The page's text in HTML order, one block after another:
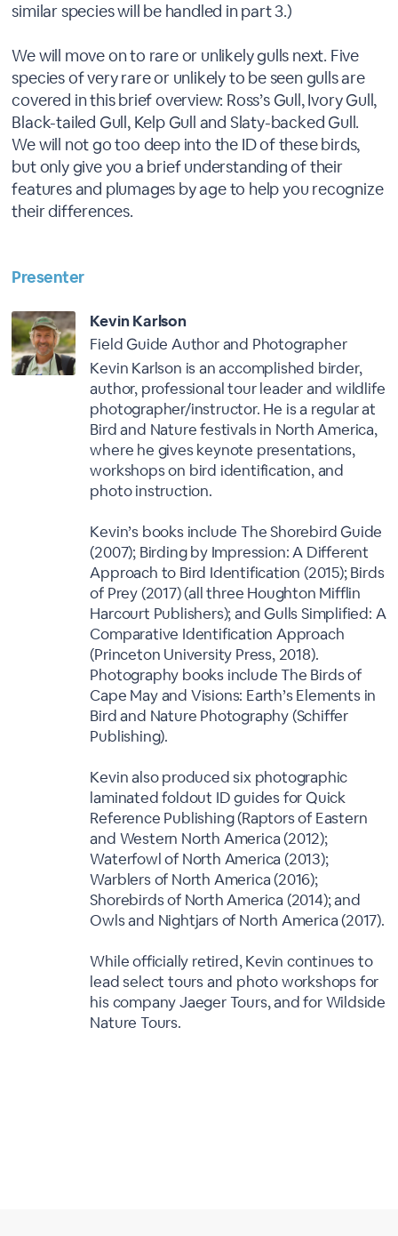
similar species will be handled in part 3.)
We will move on to rare or unlikely gulls next. Five
species of very rare or unlikely to be seen gulls are
covered in this brief overview: Ross’s Gull, Ivory Gull,
Black-tailed Gull, Kelp Gull and Slaty-backed Gull.
We will not go too deep into the ID of these birds,
but only give you a brief understanding of their
features and plumages by age to help you recognize
their differences.
Presenter
Kevin Karlson
Field Guide Author and Photographer
Kevin Karlson is an accomplished birder,
author, professional tour leader and wildlife
photographer/instructor. He is a regular at
Bird and Nature festivals in North America,
where he gives keynote presentations,
workshops on bird identification, and
photo instruction.
Kevin’s books include The Shorebird Guide
(2007); Birding by Impression: A Different
Approach to Bird Identification (2015); Birds
of Prey (2017) (all three Houghton Mifflin
Harcourt Publishers); and Gulls Simplified: A
Comparative Identification Approach
(Princeton University Press, 2018).
Photography books include The Birds of
Cape May and Visions: Earth’s Elements in
Bird and Nature Photography (Schiffer
Publishing).
Kevin also produced six photographic
laminated foldout ID guides for Quick
Reference Publishing (Raptors of Eastern
and Western North America (2012);
Waterfowl of North America (2013);
Warblers of North America (2016);
Shorebirds of North America (2014); and
Owls and Nightjars of North America (2017).
While officially retired, Kevin continues to
lead select tours and photo workshops for
his company Jaeger Tours, and for Wildside
Nature Tours.